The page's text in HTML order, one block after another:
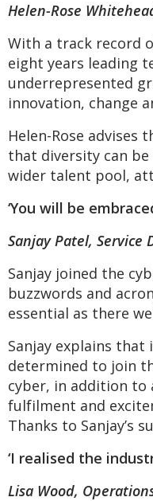
Helen-Rose
With a track record
eight years leading
underrepresented
innovation, change
Helen-Rose
that diversity can be
wider talent pool,
‘You will be
Sanjay Patel, Service
Sanjay joined the
buzzwords and
essential as there
Sanjay explains
determined to join
cyber, in addition to
fulfilment and
Thanks to Sanjay’s
‘I realised the
Lisa Wood,